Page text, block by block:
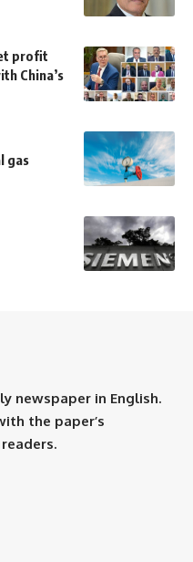
profit
China’s
gas
newspaper in English.
the paper’s